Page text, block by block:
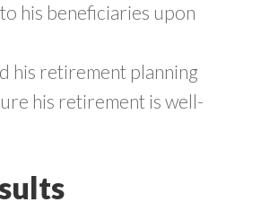
his beneficiaries upon
his retirement planning
his retirement is well-